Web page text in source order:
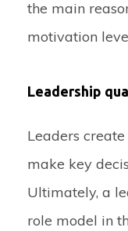
the main
motivation
Leadership
Leaders
make key
Ultimately, a
role model in